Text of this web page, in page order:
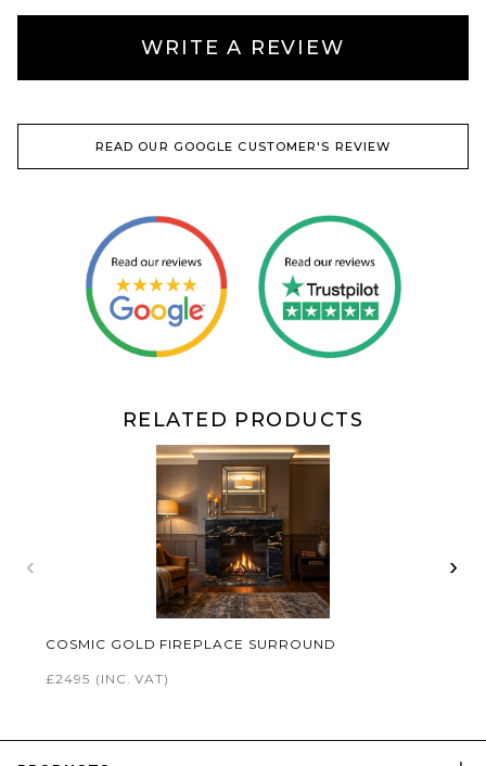
WRITE A REVIEW
READ OUR GOOGLE CUSTOMER'S REVIEW
RELATED PRODUCTS
‹
COSMIC GOLD FIREPLACE SURROUND
£2495 (INC. VAT)
›